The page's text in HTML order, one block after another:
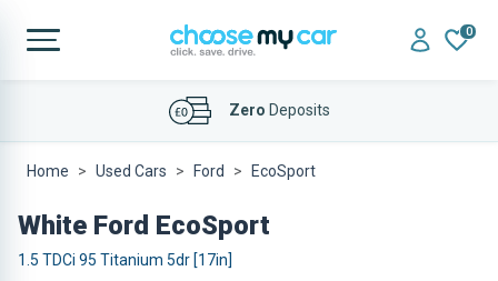
0
ZeroDeposits
AffordableFinance Deals
Home Used Cars Ford EcoSport
White Ford EcoSport
1.5 TDCi 95 Titanium 5dr [17in]